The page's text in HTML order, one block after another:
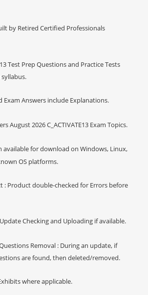
by Retired Certified Professionals
Test Prep Questions and Practice Tests
Exam Answers include Explanations.
August 2026 C_ACTIVATE13 Exam Topics.
available for download on Windows, Linux,
OS platforms.
: Product double-checked for Errors before
Checking and Uploading if available.
Removal : During an update, if
are found, then deleted/removed.
where applicable.